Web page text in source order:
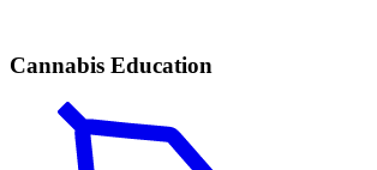
Cannabis Education